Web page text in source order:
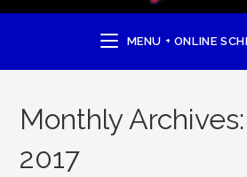
MENU + ONLINE
Monthly
2017